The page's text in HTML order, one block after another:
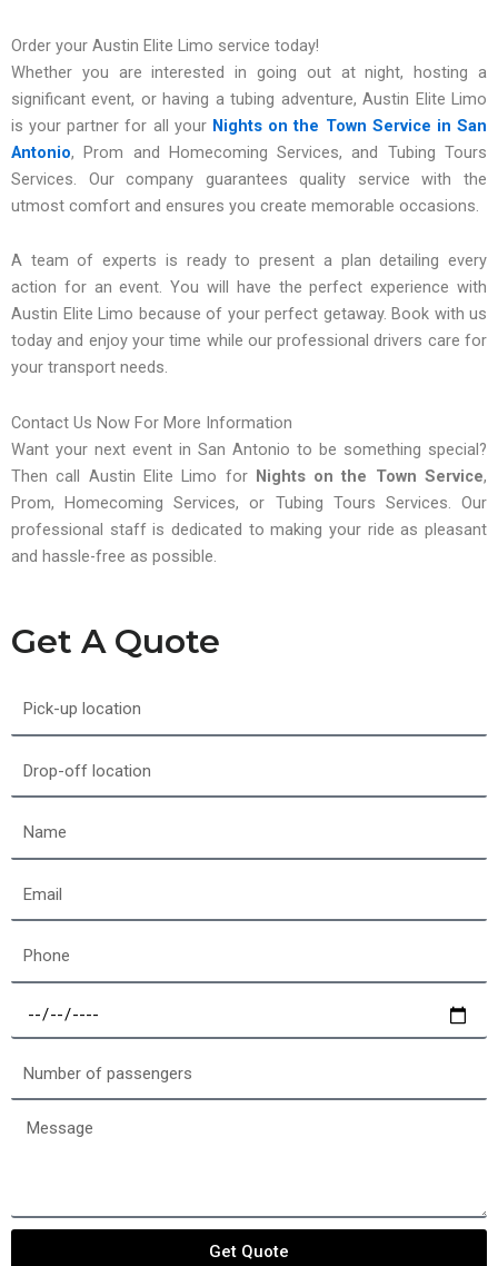
Order your Austin Elite Limo service today!
Whether you are interested in going out at night, hosting a
significant event, or having a tubing adventure, Austin Elite Limo
is your partner for all your Nights on the Town Service in San
Antonio, Prom and Homecoming Services, and Tubing Tours
Services. Our company guarantees quality service with the
utmost comfort and ensures you create memorable occasions.
A team of experts is ready to present a plan detailing every
action for an event. You will have the perfect experience with
Austin Elite Limo because of your perfect getaway. Book with us
today and enjoy your time while our professional drivers care for
your transport needs.
Contact Us Now For More Information
Want your next event in San Antonio to be something special?
Then call Austin Elite Limo for Nights on the Town Service,
Prom, Homecoming Services, or Tubing Tours Services. Our
professional staff is dedicated to making your ride as pleasant
and hassle-free as possible.
Get A Quote
Pick-
Drop-
Name
Email
Phone
Select
a
Number
Message
Get Quote